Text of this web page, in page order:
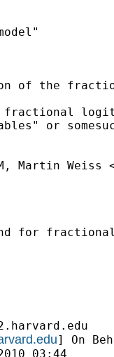
of the
logit
or
Martin Weiss
for
] On
03:44